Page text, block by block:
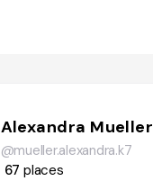
Alexandra Mueller
@mueller.alexandra.k7
67 places